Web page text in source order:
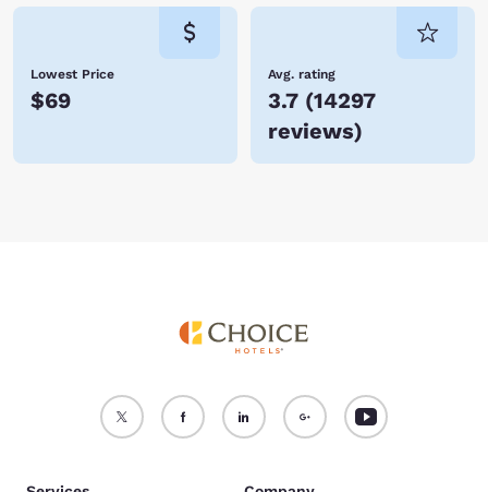
Lowest Price
$69
Avg. rating
3.7 (14297
reviews)